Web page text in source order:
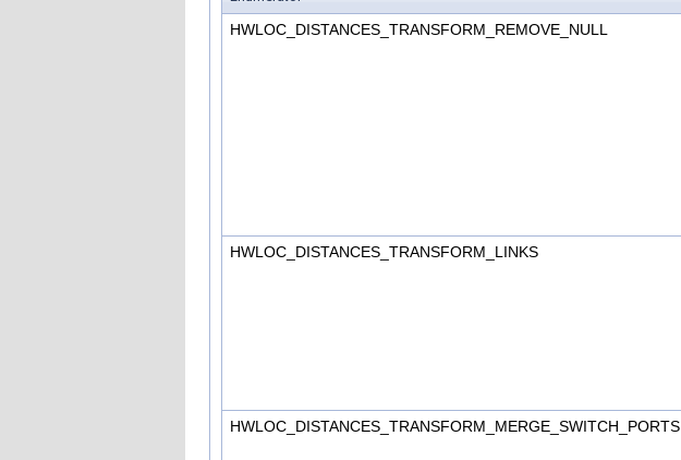
HWLOC_DISTANCES_TRANSFORM_REMOVE_NULL
HWLOC_DISTANCES_TRANSFORM_LINKS
HWLOC_DISTANCES_TRANSFORM_MERGE_SWITCH_PORTS